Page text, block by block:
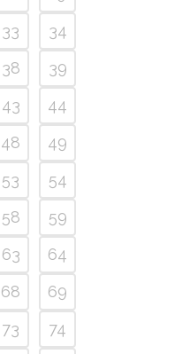
33
34
38
39
43
44
48
49
53
54
58
59
63
64
68
69
73
74